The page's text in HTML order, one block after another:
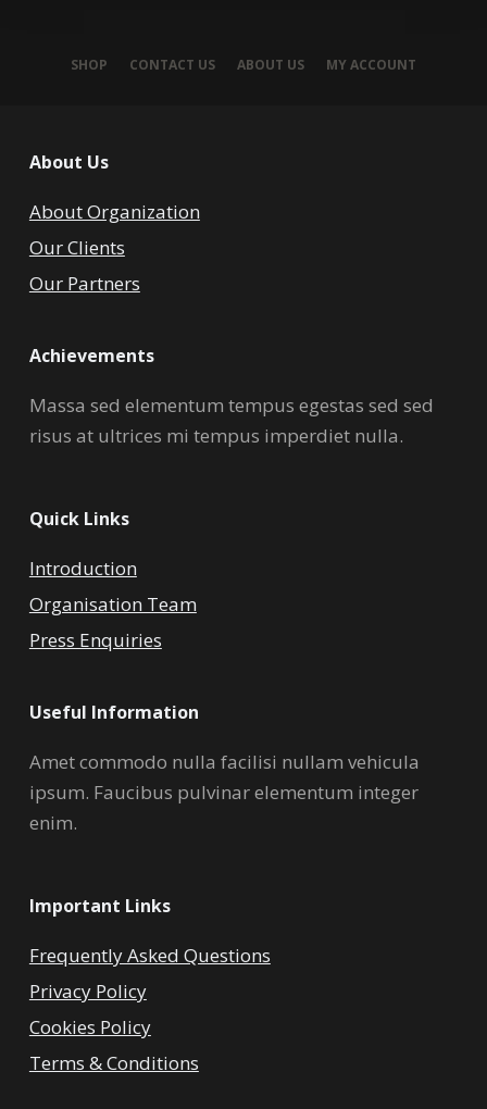
SHOP CONTACT US ABOUT US MY ACCOUNT
About Us
About Organization
Our Clients
Our Partners
Achievements
Massa sed elementum tempus egestas sed sed
risus at ultrices mi tempus imperdiet nulla.
Quick Links
Introduction
Organisation Team
Press Enquiries
Useful Information
Amet commodo nulla facilisi nullam vehicula
ipsum. Faucibus pulvinar elementum integer
enim.
Important Links
Frequently Asked Questions
Privacy Policy
Cookies Policy
Terms & Conditions